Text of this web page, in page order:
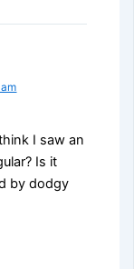
I saw an
Is it
by dodgy